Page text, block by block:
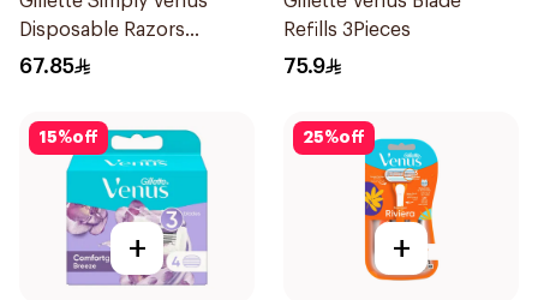
Disposable Razors
6Pieces
67.85
Refills 3Pieces
75.9
15%off
+
25%off
+